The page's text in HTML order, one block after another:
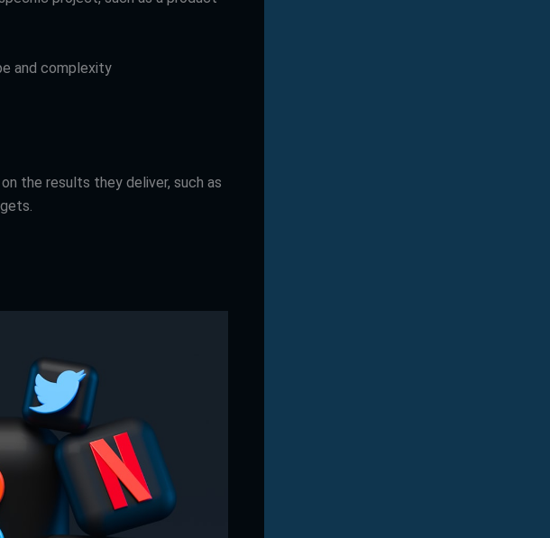
and complexity
the results they deliver, such as